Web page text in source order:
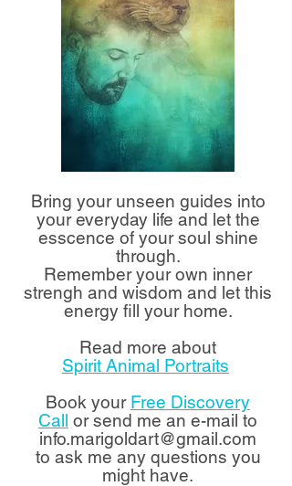
Bring your unseen guides into
your everyday life and let the
esscence of your soul shine
through.
Remember your own inner
strengh and wisdom and let this
energy fill your home.
Read more about
Spirit Animal Portraits
Book your Free Discovery
Call or send me an e-mail to
info.marigoldart@gmail.com
to ask me any questions you
might have.